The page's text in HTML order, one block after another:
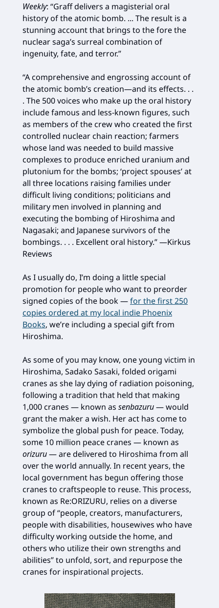
Weekly: “Graff delivers a magisterial oral
history of the atomic bomb. ... The result is a
stunning account that brings to the fore the
nuclear saga’s surreal combination of
ingenuity, fate, and terror.”
“A comprehensive and engrossing account of
the atomic bomb’s creation—and its effects. . .
. The 500 voices who make up the oral history
include famous and less-known figures, such
as members of the crew who created the first
controlled nuclear chain reaction; farmers
whose land was needed to build massive
complexes to produce enriched uranium and
plutonium for the bombs; ‘project spouses’ at
all three locations raising families under
difficult living conditions; politicians and
military men involved in planning and
executing the bombing of Hiroshima and
Nagasaki; and Japanese survivors of the
bombings. . . . Excellent oral history.” —Kirkus
Reviews
As I usually do, I’m doing a little special
promotion for people who want to preorder
signed copies of the book —for the first 250
copies ordered at my local indie Phoenix
Books, we’re including a special gift from
Hiroshima.
As some of you may know, one young victim in
Hiroshima, Sadako Sasaki, folded origami
cranes as she lay dying of radiation poisoning,
following a tradition that held that making
1,000 cranes — known as senbazuru— would
grant the maker a wish. Her act has come to
symbolize the global push for peace. Today,
some 10 million peace cranes — known as
orizuru— are delivered to Hiroshima from all
over the world annually. In recent years, the
local government has begun offering those
cranes to craftspeople to reuse. This process,
known as Re:ORIZURU, relies on a diverse
group of “people, creators, manufacturers,
people with disabilities, housewives who have
difficulty working outside the home, and
others who utilize their own strengths and
abilities” to unfold, sort, and repurpose the
cranes for inspirational projects.